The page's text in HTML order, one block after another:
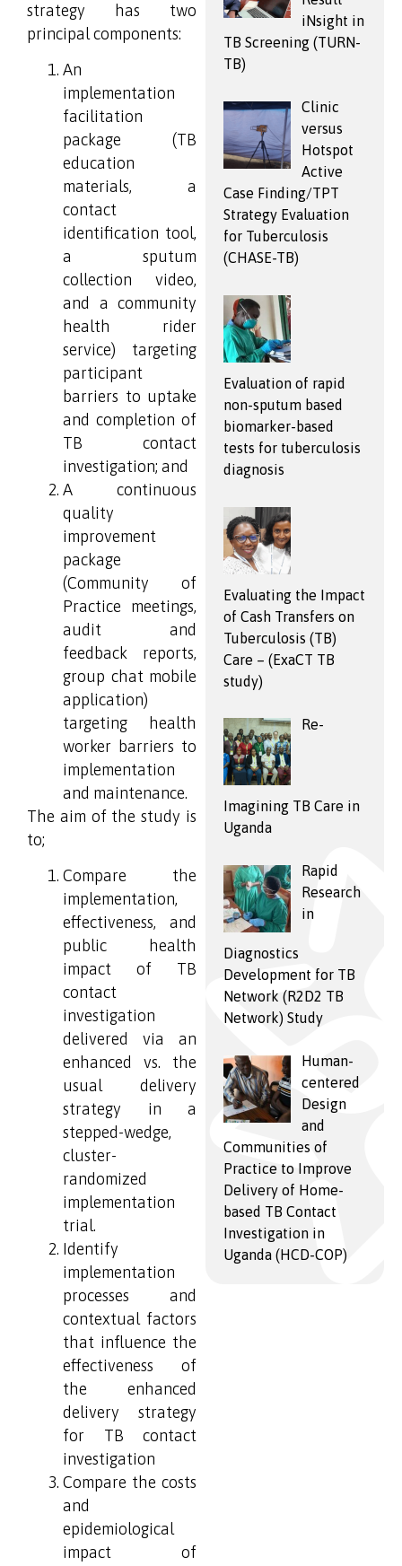
strategy has two
principal components:
An
implementation
facilitation
package (TB
education
materials, a
contact
identification tool,
a sputum
collection video,
and a community
health rider
service) targeting
participant
barriers to uptake
and completion of
TB contact
investigation; and
A continuous
quality
improvement
package
(Community of
Practice meetings,
audit and
feedback reports,
group chat mobile
application)
targeting health
worker barriers to
implementation
and maintenance.
The aim of the study is
to;
Compare the
implementation,
effectiveness, and
public health
impact of TB
contact
investigation
delivered via an
enhanced vs. the
usual delivery
strategy in a
stepped-wedge,
cluster-
randomized
implementation
trial.
Identify
implementation
processes and
contextual factors
that influence the
effectiveness of
the enhanced
delivery strategy
for TB contact
investigation
Compare the costs
and
epidemiological
impact of
iNsight in
TB Screening (TURN-
TB)
Clinic
versus
Hotspot
Active
Case Finding/TPT
Strategy Evaluation
for Tuberculosis
(CHASE-TB)
Evaluation of rapid
non-sputum based
biomarker-based
tests for tuberculosis
diagnosis
Evaluating the Impact
of Cash Transfers on
Tuberculosis (TB)
Care – (ExaCT TB
study)
Re-
Imagining TB Care in
Uganda
Rapid
Research
in
Diagnostics
Development for TB
Network (R2D2 TB
Network) Study
Human-
centered
Design
and
Communities of
Practice to Improve
Delivery of Home-
based TB Contact
Investigation in
Uganda (HCD-COP)